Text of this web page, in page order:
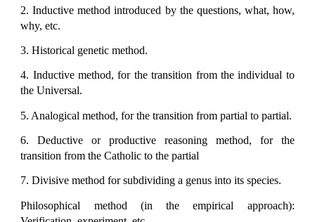
2. Inductive method introduced by the questions, what, how,
why, etc.
3. Historical genetic method.
4. Inductive method, for the transition from the individual to
the Universal.
5. Analogical method, for the transition from partial to partial.
6. Deductive or productive reasoning method, for the
transition from the Catholic to the partial
7. Divisive method for subdividing a genus into its species.
Philosophical method (in the empirical approach):